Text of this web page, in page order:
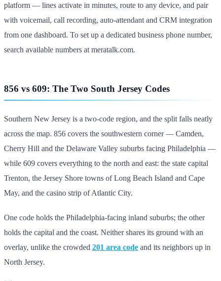
platform — lines activate in minutes, route to any device, and pair
with voicemail, call recording, auto-attendant and CRM integration
from one dashboard. To set up a dedicated business phone number,
search available numbers at meratalk.com.
856 vs 609: The Two South Jersey Codes
Southern New Jersey is a two-code region, and the split falls neatly
across the map. 856 covers the southwestern corner — Camden,
Cherry Hill and the Delaware Valley suburbs facing Philadelphia —
while 609 covers everything to the north and east: the state capital
Trenton, the Jersey Shore towns of Long Beach Island and Cape
May, and the casino strip of Atlantic City.
One code holds the Philadelphia-facing inland suburbs; the other
holds the capital and the coast. Neither shares its ground with an
overlay, unlike the crowded 201 area code and its neighbors up in
North Jersey.